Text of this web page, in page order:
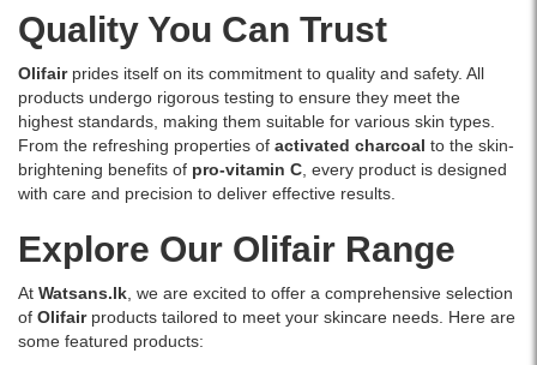
charcoal
to
and
refresh
your
face,
leaving
skin
and
radiant.
Quality You Can Trust
Olifairprides itself on its commitment to quality and safety. All
products undergo rigorous testing to ensure they meet the
highest standards, making them suitable for various skin types.
From the refreshing properties of activated charcoal to the skin-
brightening benefits of pro-vitamin C , every product is designed
with care and precision to deliver effective results.
Explore Our Olifair Range
At Watsans.lk , we are excited to offer a comprehensive selection
of Olifairproducts tailored to meet your skincare needs. Here are
some featured products: